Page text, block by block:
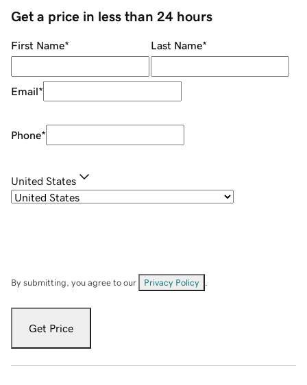
Get a price in less than 24 hours
First Name* Last Name*
Email*
Phone*
United States
By submitting, you agree to our Privacy Policy
Get Price